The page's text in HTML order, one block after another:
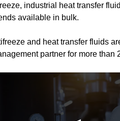
industrial heat transfer
available in bulk.
and heat transfer fluids
partner for more than